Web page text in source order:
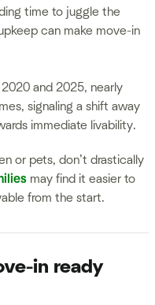
time to juggle the
can make move-in
and 2025, nearly
signaling a shift away
immediate livability.
or pets, don’t drastically
may find it easier to
from the start.
in ready